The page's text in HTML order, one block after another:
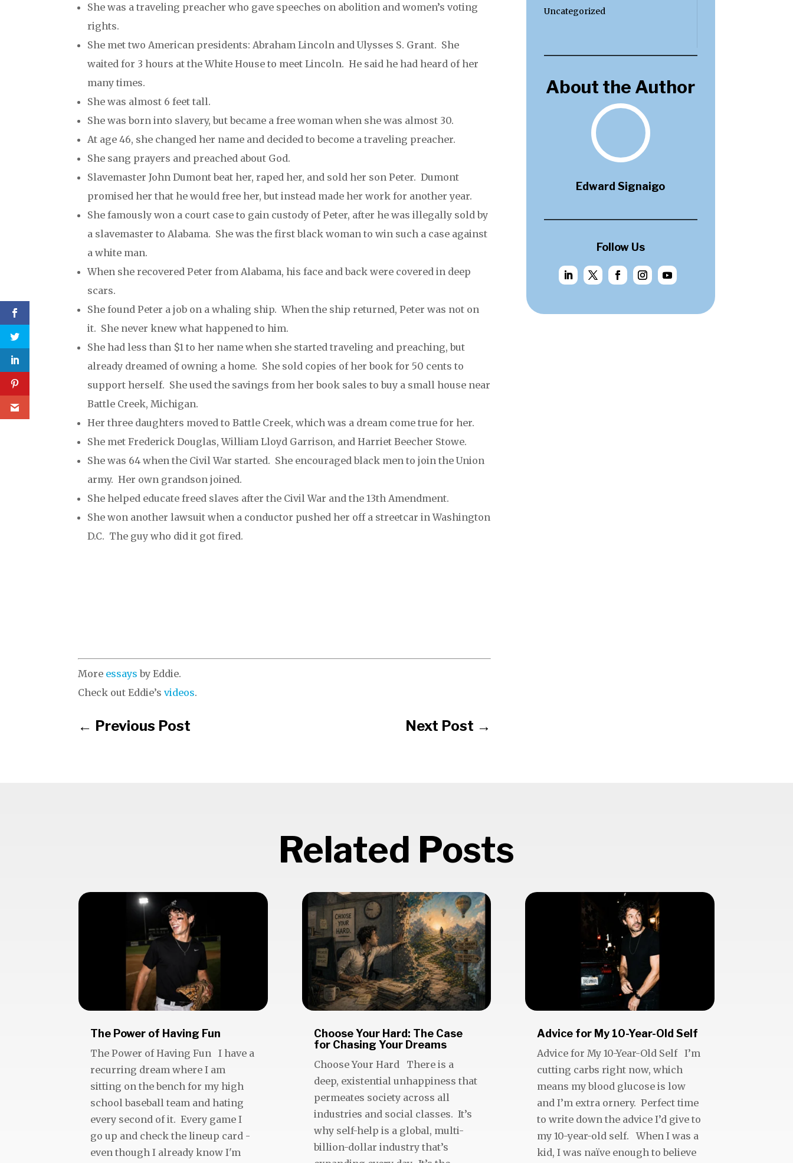
She was a traveling preacher who gave speeches on abolition and women’s voting
rights.
She met two American presidents: Abraham Lincoln and Ulysses S. Grant. She
waited for 3 hours at the White House to meet Lincoln. He said he had heard of her
many times.
She was almost 6 feet tall.
She was born into slavery, but became a free woman when she was almost 30.
At age 46, she changed her name and decided to become a traveling preacher.
She sang prayers and preached about God.
Slavemaster John Dumont beat her, raped her, and sold her son Peter. Dumont
promised her that he would free her, but instead made her work for another year.
She famously won a court case to gain custody of Peter, after he was illegally sold by
a slavemaster to Alabama. She was the first black woman to win such a case against
a white man.
When she recovered Peter from Alabama, his face and back were covered in deep
scars.
She found Peter a job on a whaling ship. When the ship returned, Peter was not on
it. She never knew what happened to him.
She had less than $1 to her name when she started traveling and preaching, but
already dreamed of owning a home. She sold copies of her book for 50 cents to
support herself. She used the savings from her book sales to buy a small house near
Battle Creek, Michigan.
Her three daughters moved to Battle Creek, which was a dream come true for her.
She met Frederick Douglas, William Lloyd Garrison, and Harriet Beecher Stowe.
She was 64 when the Civil War started. She encouraged black men to join the Union
army. Her own grandson joined.
She helped educate freed slaves after the Civil War and the 13th Amendment.
She won another lawsuit when a conductor pushed her off a streetcar in Washington
D.C. The guy who did it got fired.
More essays by Eddie.
Check out Eddie’s videos.
← Previous Post Next Post →
Uncategorized
About the Author
Edward Signaigo
Follow Us
Related Posts
The Power of Having Fun
The Power of Having Fun I have a
recurring dream where I am
sitting on the bench for my high
school baseball team and hating
every second of it. Every game I
go up and check the lineup card -
even though I already know I'm
Choose Your Hard: The Case
for Chasing Your Dreams
Choose Your Hard There is a
deep, existential unhappiness that
permeates society across all
industries and social classes. It’s
why self-help is a global, multi-
billion-dollar industry that’s
Advice for My 10-Year-Old Self
Advice for My 10-Year-Old Self I’m
cutting carbs right now, which
means my blood glucose is low
and I’m extra ornery. Perfect time
to write down the advice I’d give to
my 10-year-old self. When I was a
kid, I was naïve enough to believe